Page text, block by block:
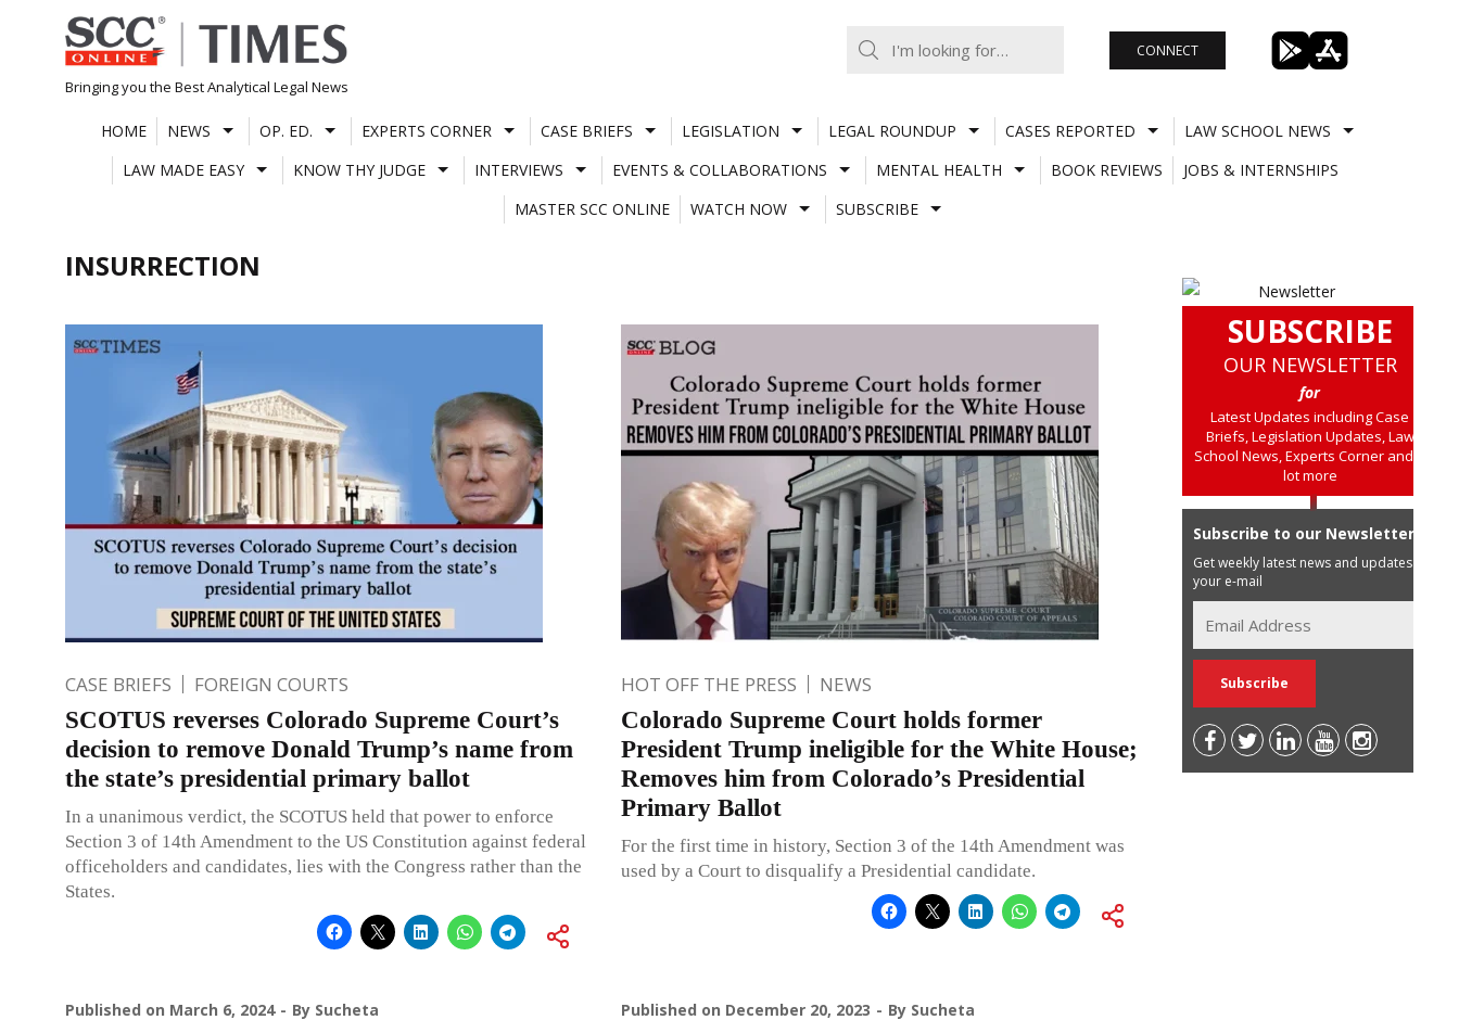
Skip
to
content
Bringing you the Best Analytical Legal News
CONNECT
HOME NEWS OP. ED. EXPERTS CORNER CASE BRIEFS LEGISLATION LEGAL ROUNDUP CASES REPORTED
LAW SCHOOL NEWS
LAW MADE EASY
KNOW THY JUDGE INTERVIEWS EVENTS & COLLABORATIONS MENTAL HEALTH BOOK REVIEWS
JOBS & INTERNSHIPS
MASTER SCC ONLINE
WATCH NOW SUBSCRIBE
INSURRECTION
CASE BRIEFS FOREIGN COURTS
SCOTUS reverses Colorado Supreme Court’s
decision to remove Donald Trump’s name from
the state’s presidential primary ballot
In a unanimous verdict, the SCOTUS held that power to enforce
Section 3 of 14th Amendment to the US Constitution against federal
officeholders and candidates, lies with the Congress rather than the
States.
Published on March 6, 2024 By Sucheta
HOT OFF THE PRESS NEWS
Colorado Supreme Court holds former
President Trump ineligible for the White House;
Removes him from Colorado’s Presidential
Primary Ballot
For the first time in history, Section 3 of the 14th Amendment was
used by a Court to disqualify a Presidential candidate.
Published on December 20, 2023 By Sucheta
SUBSCRIBE
OUR NEWSLETTER
for
Latest Updates including Case
Briefs, Legislation Updates, Law
School News, Experts Corner and a
lot more
Subscribe to our Newsletter
Get weekly latest news and updates in
your e-mail